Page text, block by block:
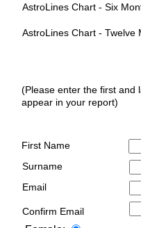
AstroLines Chart - Six
AstroLines Chart - Twelve
(Please enter the first and
appear in your report)
First Name
Surname
Email
Confirm Email